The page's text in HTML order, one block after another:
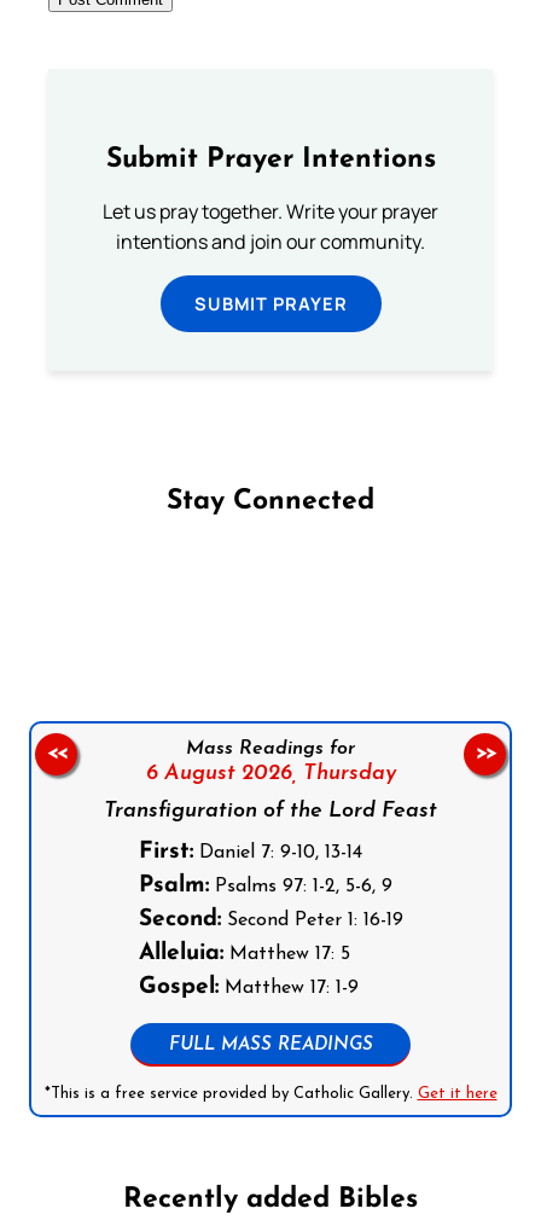
Submit Prayer Intentions
Let us pray together. Write your prayer
intentions and join our community.
SUBMIT PRAYER
Stay Connected
Mass Readings for
6 August 2026, Thursday
Transfiguration of the Lord Feast
First:Daniel 7: 9-10, 13-14
Psalm:Psalms 97: 1-2, 5-6, 9
Second:Second Peter 1: 16-19
Alleluia:Matthew 17: 5
Gospel:Matthew 17: 1-9
FULL MASS READINGS
*This is a free service provided by Catholic Gallery. Get it here
<< >>
Recently added Bibles